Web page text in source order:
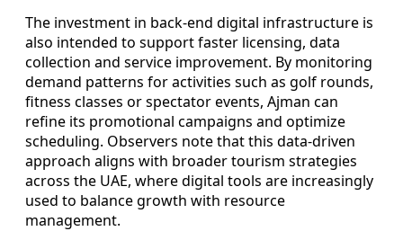
The investment in back-end digital infrastructure is
also intended to support faster licensing, data
collection and service improvement. By monitoring
demand patterns for activities such as golf rounds,
fitness classes or spectator events, Ajman can
refine its promotional campaigns and optimize
scheduling. Observers note that this data-driven
approach aligns with broader tourism strategies
across the UAE, where digital tools are increasingly
used to balance growth with resource
management.